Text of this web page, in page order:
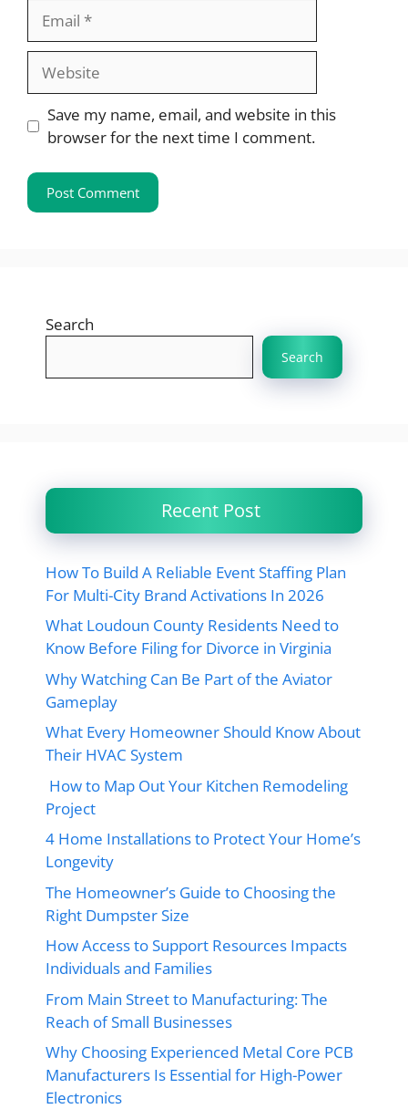
Website
Save my name, email, and website in this
browser for the next time I comment.
Search
Search
Recent Post
How To Build A Reliable Event Staffing Plan
For Multi-City Brand Activations In 2026
What Loudoun County Residents Need to
Know Before Filing for Divorce in Virginia
Why Watching Can Be Part of the Aviator
Gameplay
What Every Homeowner Should Know About
Their HVAC System
How to Map Out Your Kitchen Remodeling
Project
4 Home Installations to Protect Your Home’s
Longevity
The Homeowner’s Guide to Choosing the
Right Dumpster Size
How Access to Support Resources Impacts
Individuals and Families
From Main Street to Manufacturing: The
Reach of Small Businesses
Why Choosing Experienced Metal Core PCB
Manufacturers Is Essential for High-Power
Electronics